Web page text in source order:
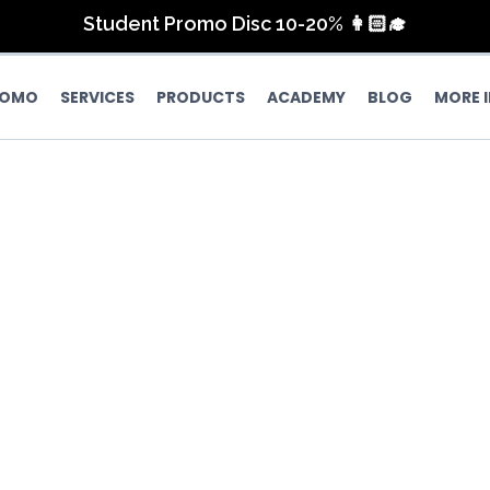
Student Promo Disc 10-20% 👩🏻‍🎓
FREE Nail Art for 4 Fingers
Lash Extension Discount up to 40%
June Promo 💛🤩
SERVICES PRODUCTS ACADEMY BLOG MORE